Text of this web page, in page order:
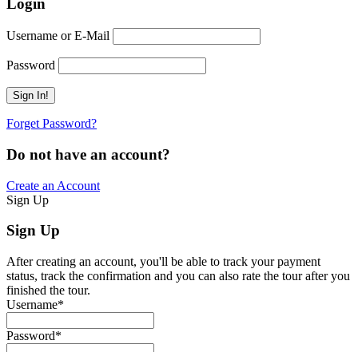
Login
Username or E-Mail
Password
Forget Password?
Do not have an account?
Create an Account
Sign Up
Sign Up
After creating an account, you'll be able to track your payment
status, track the confirmation and you can also rate the tour after you
finished the tour.
Username*
Password*